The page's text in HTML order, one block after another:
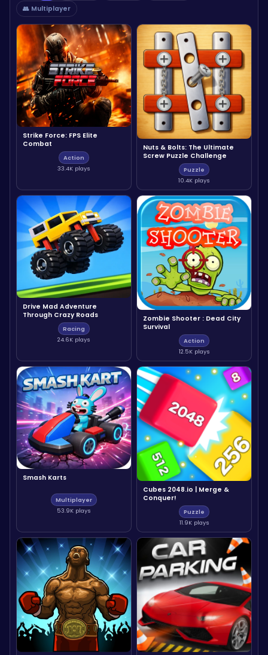
👥 Multiplayer
Strike Force: FPS Elite
Combat
Action
33.4K plays
Nuts & Bolts: The Ultimate
Screw Puzzle Challenge
Puzzle
10.4K plays
Drive Mad Adventure
Through Crazy Roads
Racing
24.6K plays
Zombie Shooter : Dead City
Survival
Action
12.5K plays
Smash Karts
Multiplayer
53.9K plays
Cubes 2048.io | Merge &
Conquer!
Puzzle
11.9K plays